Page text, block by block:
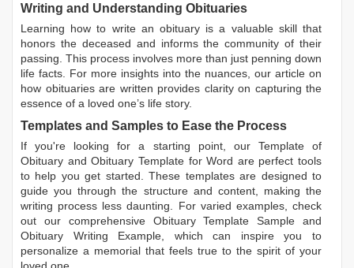
Writing and Understanding Obituaries
Learning how to write an obituary is a valuable skill that
honors the deceased and informs the community of their
passing. This process involves more than just penning down
life facts. For more insights into the nuances, our article on
how obituaries are written provides clarity on capturing the
essence of a loved one’s life story.
Templates and Samples to Ease the Process
If you're looking for a starting point, our Template of
Obituary andObituary Template for Word are perfect tools
to help you get started. These templates are designed to
guide you through the structure and content, making the
writing process less daunting. For varied examples, check
out our comprehensive Obituary Template Sample and
Obituary Writing Example , which can inspire you to
personalize a memorial that feels true to the spirit of your